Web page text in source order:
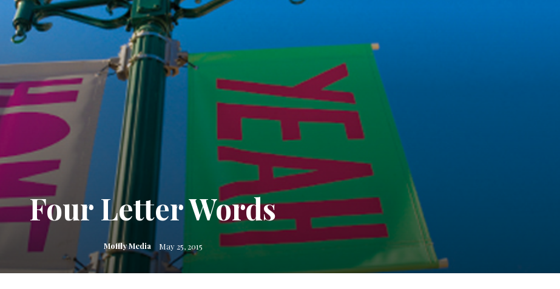
Four Letter Words
Moffly Media May 25, 2015